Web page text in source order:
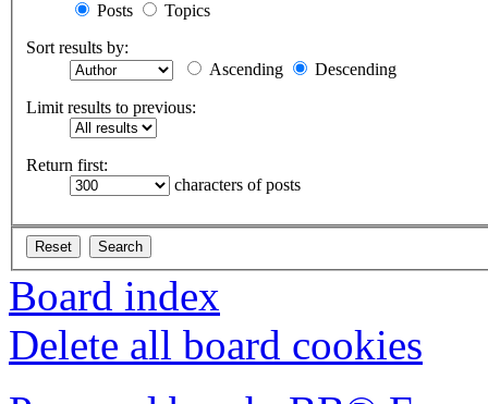
Posts
Topics
Sort results by:
Ascending
Descending
Limit results to previous:
Return first:
characters of posts
Board index
Delete all board cookies